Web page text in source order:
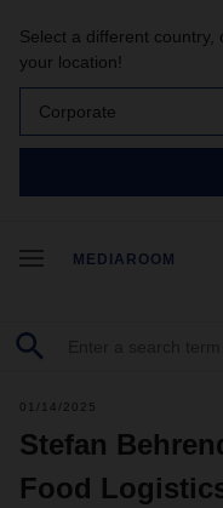
Select a different
your location!
Corporate
MEDIAROOM
01/14/2025
Stefan
Food